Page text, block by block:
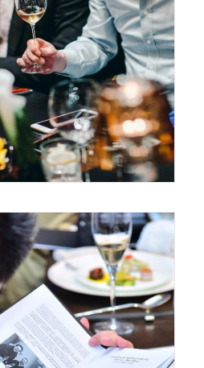
June 14, 2017
June 3, 2017